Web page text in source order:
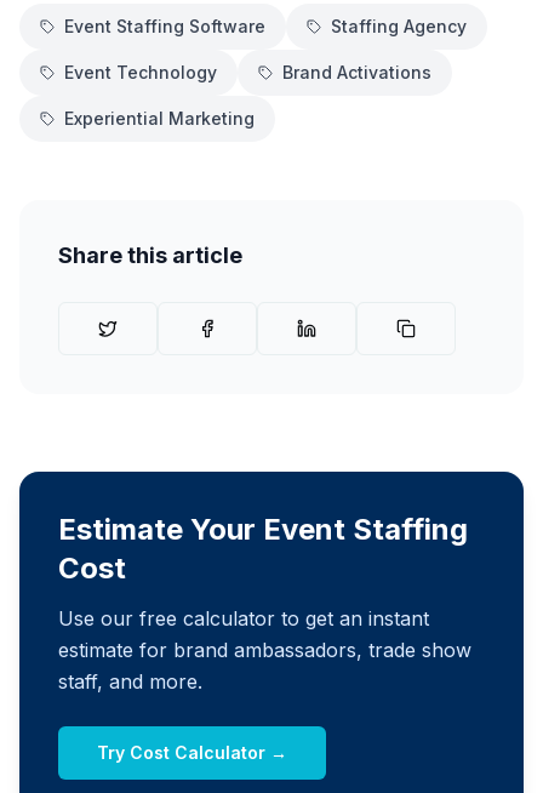
Event Staffing Software Staffing Agency
Event Technology Brand Activations
Experiential Marketing
Share this article
Estimate Your Event Staffing
Cost
Use our free calculator to get an instant
estimate for brand ambassadors, trade show
staff, and more.
Try Cost Calculator →